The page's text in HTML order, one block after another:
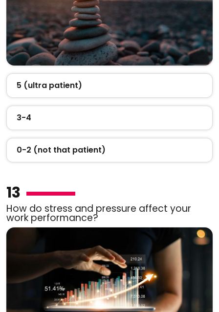
5 (ultra patient)
3-4
0-2 (not that patient)
13
How do stress and pressure affect your
work performance?